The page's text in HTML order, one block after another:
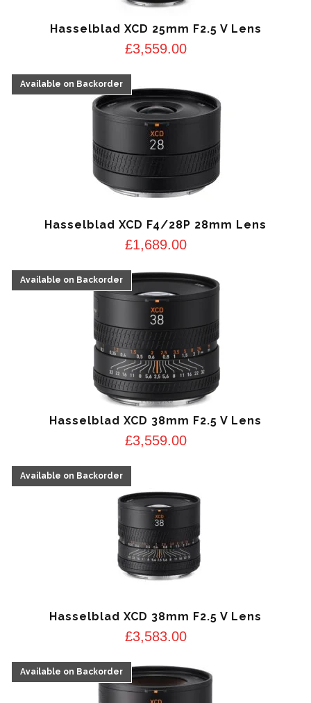
Hasselblad XCD 25mm F2.5 V Lens
£3,559.00
Hasselblad XCD F4/28P 28mm Lens
£1,689.00
Hasselblad XCD 38mm F2.5 V Lens
£3,559.00
Hasselblad XCD 38mm F2.5 V Lens
£3,583.00